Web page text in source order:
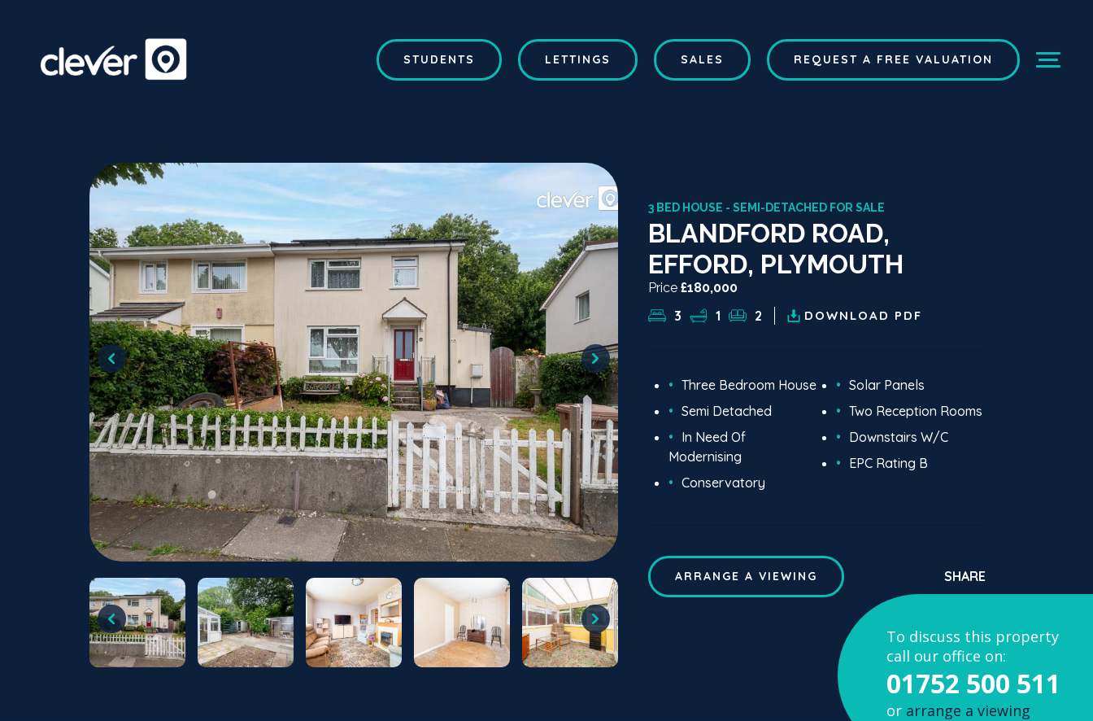
STUDENTS LETTINGS SALES REQUEST A FREE VALUATION
3 BED HOUSE - SEMI-DETACHED FOR SALE
BLANDFORD ROAD,
EFFORD, PLYMOUTH
Price £180,000
3 1 2 DOWNLOAD PDF
Three Bedroom House
Semi Detached
In Need Of
Modernising
Conservatory
Solar Panels
Two Reception Rooms
Downstairs W/C
EPC Rating B
ARRANGE A VIEWING SHARE
To discuss this property
call our office on:
01752 500 511
or arrange a viewing